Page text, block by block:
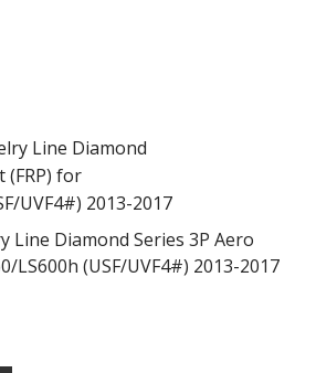
Line Diamond Series 3P Aero
LS600h (USF/UVF4#) 2013-2017